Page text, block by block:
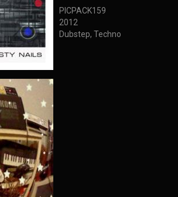
PICPACK159
2012
Dubstep, Techno